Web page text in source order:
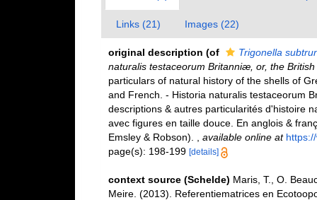
Links (21) Images (22)
original description (of
Trigonella
naturalis testaceorum Britanniæ, or, the British
particulars of natural history of the shells of
and French. - Historia naturalis testaceorum
descriptions & autres particularités d'histoire
avec figures en taille douce. En anglois &
Emsley & Robson).
available online at
page(s): 198-199 [details]
context source (Schelde) Maris, T., O.
Meire. (2013). Referentiematrices en